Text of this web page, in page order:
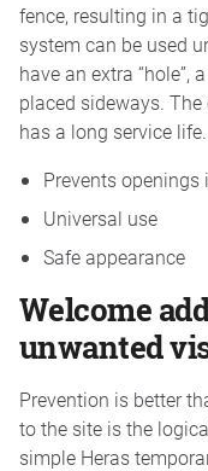
fence, resulting in a
system can be used
have an extra “hole”,
placed sideways.
has a long service life.
Prevents openings
Universal use
Safe appearance
Welcome
unwanted
Prevention is better
to the site is the
simple Heras